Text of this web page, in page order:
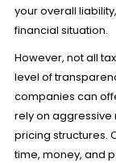
your overall
financial situation.
However, not all
level of
companies can
rely on
pricing structures.
time, money, and